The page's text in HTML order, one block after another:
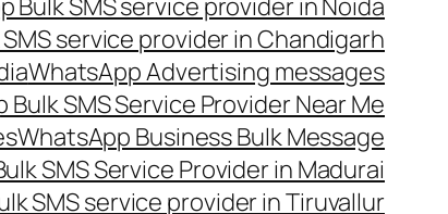
Bulk SMS service provider in Noida
service provider in Chandigarh
WhatsApp Advertising messages
Bulk SMS Service Provider Near Me
WhatsApp Business Bulk Message
SMS Service Provider in Madurai
SMS service provider in Tiruvallur